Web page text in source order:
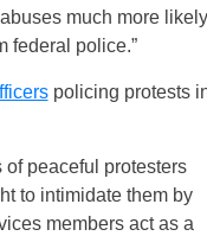
much more
federal police.”
policing protests
peaceful protesters
to intimidate them by
members act as a